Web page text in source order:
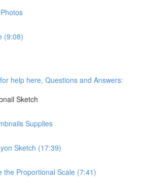
(9:08)
help here, Questions and Answers:
Sketch
Supplies
Sketch (17:39)
the Proportional Scale (7:41)